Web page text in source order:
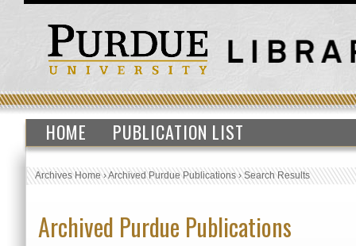
HOME PUBLICATION LIST
Archives Home›Archived Purdue Publications›Search Results
Archived Purdue Publications